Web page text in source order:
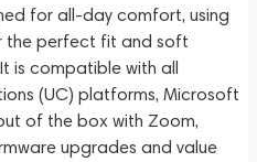
for all-day comfort, using
the perfect fit and soft
is compatible with all
(UC) platforms, Microsoft
of the box with Zoom,
upgrades and value